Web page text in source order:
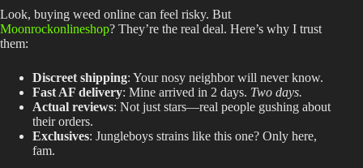
Look, buying weed online can feel risky. But
Moonrockonlineshop? They’re the real deal. Here’s why I trust
them:
Discreet shipping: Your nosy neighbor will never know.
Fast AF delivery: Mine arrived in 2 days. Two days.
Actual reviews: Not just stars—real people gushing about
their orders.
Exclusives: Jungleboys strains like this one? Only here,
fam.